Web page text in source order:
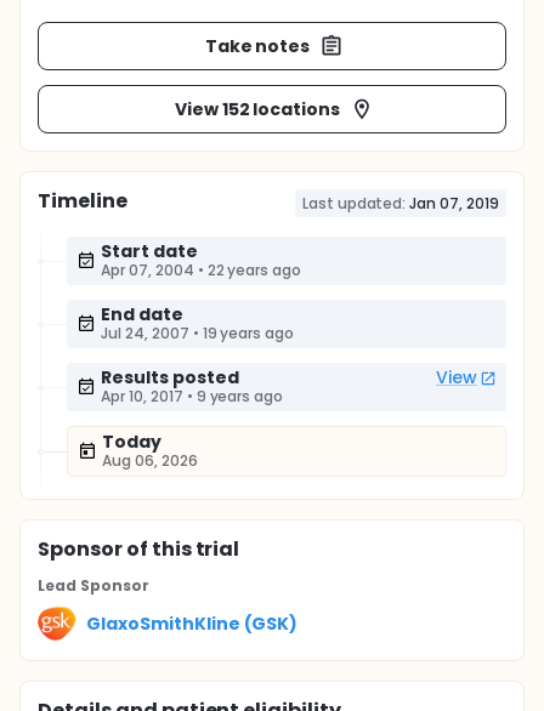
Take notes
View 152 locations
Timeline Last updated: Jan 07, 2019
Start date
Apr 07, 2004 • 22 years ago
End date
Jul 24, 2007 • 19 years ago
Results posted View
Apr 10, 2017 • 9 years ago
Today
Aug 06, 2026
Sponsorof this trial
Lead Sponsor
GlaxoSmithKline (GSK)